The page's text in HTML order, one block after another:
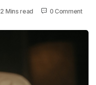
2 Mins read 0 Comment